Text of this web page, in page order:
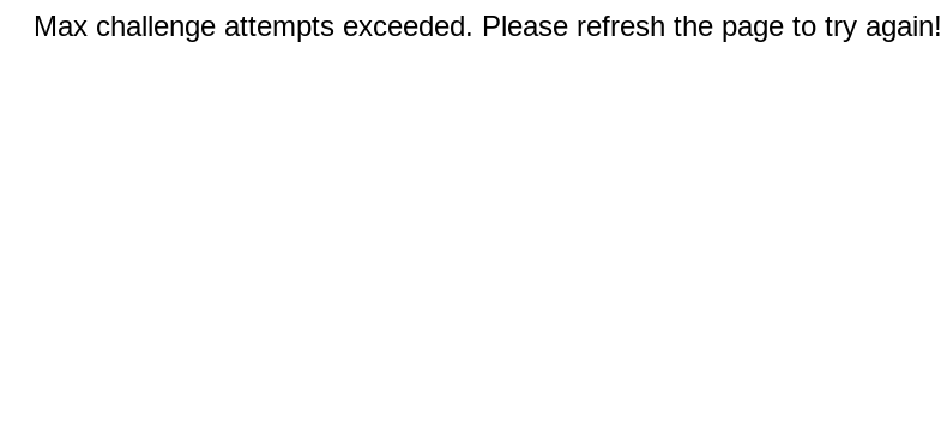
Max challenge attempts exceeded. Please refresh the page to try again!